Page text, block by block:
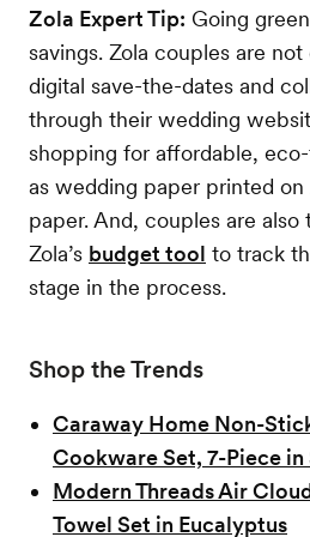
Zola Expert Tip: Going
savings. Zola couples are
digital save-the-dates and
through their wedding
shopping for affordable,
as wedding paper printed on
paper. And, couples are also
Zola’s budget tool to track
stage in the process.
Shop the Trends
Caraway Home Non-
Cookware Set, 7-Piece in
Modern Threads Air
Towel Set in Eucalyptus